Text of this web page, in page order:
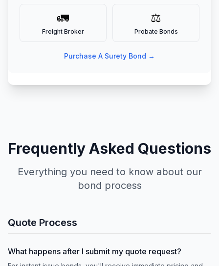
🚛
Freight Broker
⚖️
Probate Bonds
Purchase A Surety Bond →
Frequently Asked Questions
Everything you need to know about our
bond process
Quote Process
What happens after I submit my quote request?